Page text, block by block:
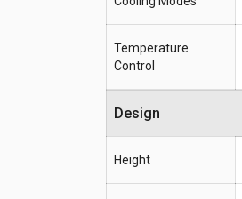
Temperature
Control
Design
Height